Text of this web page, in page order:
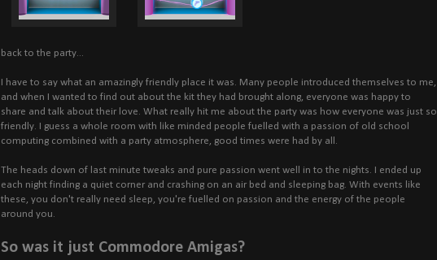
back to the party...
I have to say what an amazingly friendly place it was. Many people introduced themselves to me,
and when I wanted to find out about the kit they had brought along, everyone was happy to
share and talk about their love. What really hit me about the party was how everyone was just so
friendly. I guess a whole room with like minded people fuelled with a passion of old school
computing combined with a party atmosphere, good times were had by all.
The heads down of last minute tweaks and pure passion went well in to the nights. I ended up
each night finding a quiet corner and crashing on an air bed and sleeping bag. With events like
these, you don't really need sleep, you're fuelled on passion and the energy of the people
around you.
So was it just Commodore Amigas?